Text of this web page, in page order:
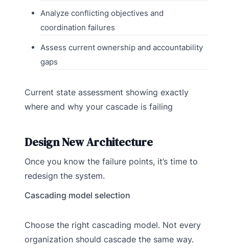
Analyze conflicting objectives and
coordination failures
Assess current ownership and accountability
gaps
Current state assessment showing exactly
where and why your cascade is failing
Design New Architecture
Once you know the failure points, it’s time to
redesign the system.
Cascading model selection
Choose the right cascading model. Not every
organization should cascade the same way.